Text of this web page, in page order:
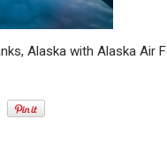
Alaska with Alaska Air